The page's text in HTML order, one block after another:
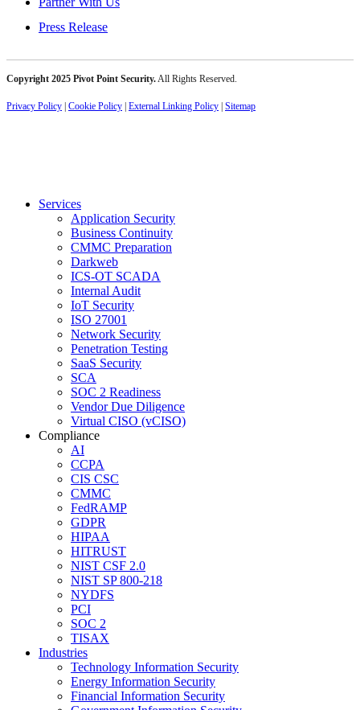
Press Release
Copyright 2025 Pivot Point Security.All Rights Reserved.
Privacy Policy Cookie Policy External Linking Policy Sitemap
Services
Application Security
Business Continuity
CMMC Preparation
Darkweb
ICS-OT SCADA
Internal Audit
IoT Security
ISO 27001
Network Security
Penetration Testing
SaaS Security
SCA
SOC 2 Readiness
Vendor Due Diligence
Virtual CISO (vCISO)
Compliance
AI
CCPA
CIS CSC
CMMC
FedRAMP
GDPR
HIPAA
HITRUST
NIST CSF 2.0
NIST SP 800-218
NYDFS
PCI
SOC 2
TISAX
Industries
Technology Information Security
Energy Information Security
Financial Information Security